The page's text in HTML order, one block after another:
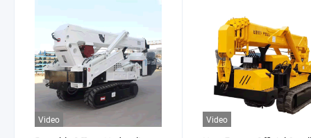
Video Video